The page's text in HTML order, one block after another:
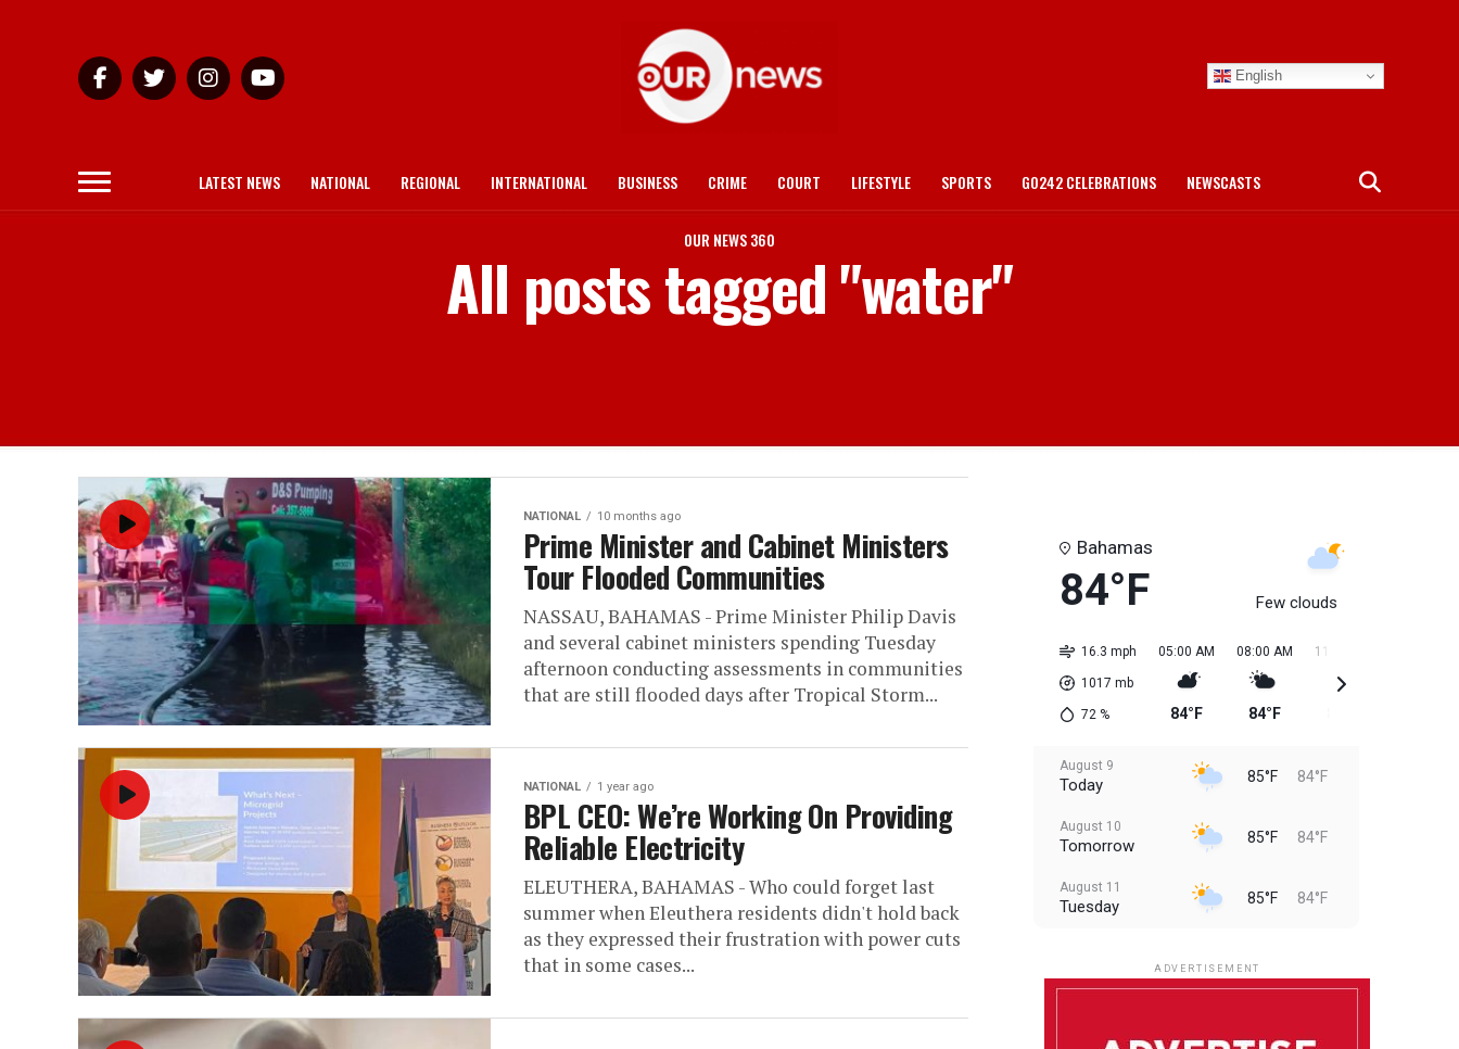
English
LATEST NEWS NATIONAL REGIONAL INTERNATIONAL BUSINESS CRIME COURT LIFESTYLE SPORTS GO242 CELEBRATIONS NEWSCASTS
OUR NEWS 360
All posts tagged "water"
NATIONAL 10 months ago
Prime Minister and Cabinet Ministers
Tour Flooded Communities
NASSAU, BAHAMAS - Prime Minister Philip Davis
and several cabinet ministers spending Tuesday
afternoon conducting assessments in communities
that are still flooded days after Tropical Storm...
NATIONAL 1 year ago
BPL CEO: We’re Working On Providing
Reliable Electricity
ELEUTHERA, BAHAMAS - Who could forget last
summer when Eleuthera residents didn't hold back
as they expressed their frustration with power cuts
that in some cases...
Bahamas
84°F Few clouds
16.3 mph
1017 mb
72 %
05:00 AM
84°F
08:00 AM
84°F
11:00 AM
August 9
Today 85°F 84°F
August 10
Tomorrow 85°F 84°F
August 11
Tuesday 85°F 84°F
ADVERTISEMENT